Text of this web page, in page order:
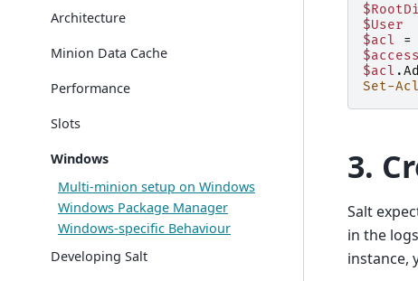
Architecture
Minion Data Cache
Performance
Slots
Windows
Multi-minion setup on Windows
Windows Package Manager
Windows-specific Behaviour
Developing Salt
$User
$acl
=
$acl .
Set-Acl
3.
Salt
in the
instance,